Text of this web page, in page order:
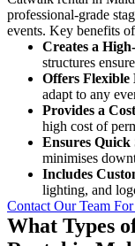
professional-grade
events. Key benefits
Creates a
structures
Offers
adapt to any
Provides a
high cost of
Ensures Quick
minimises
Includes
lighting, and
Contact Our Team
What Types